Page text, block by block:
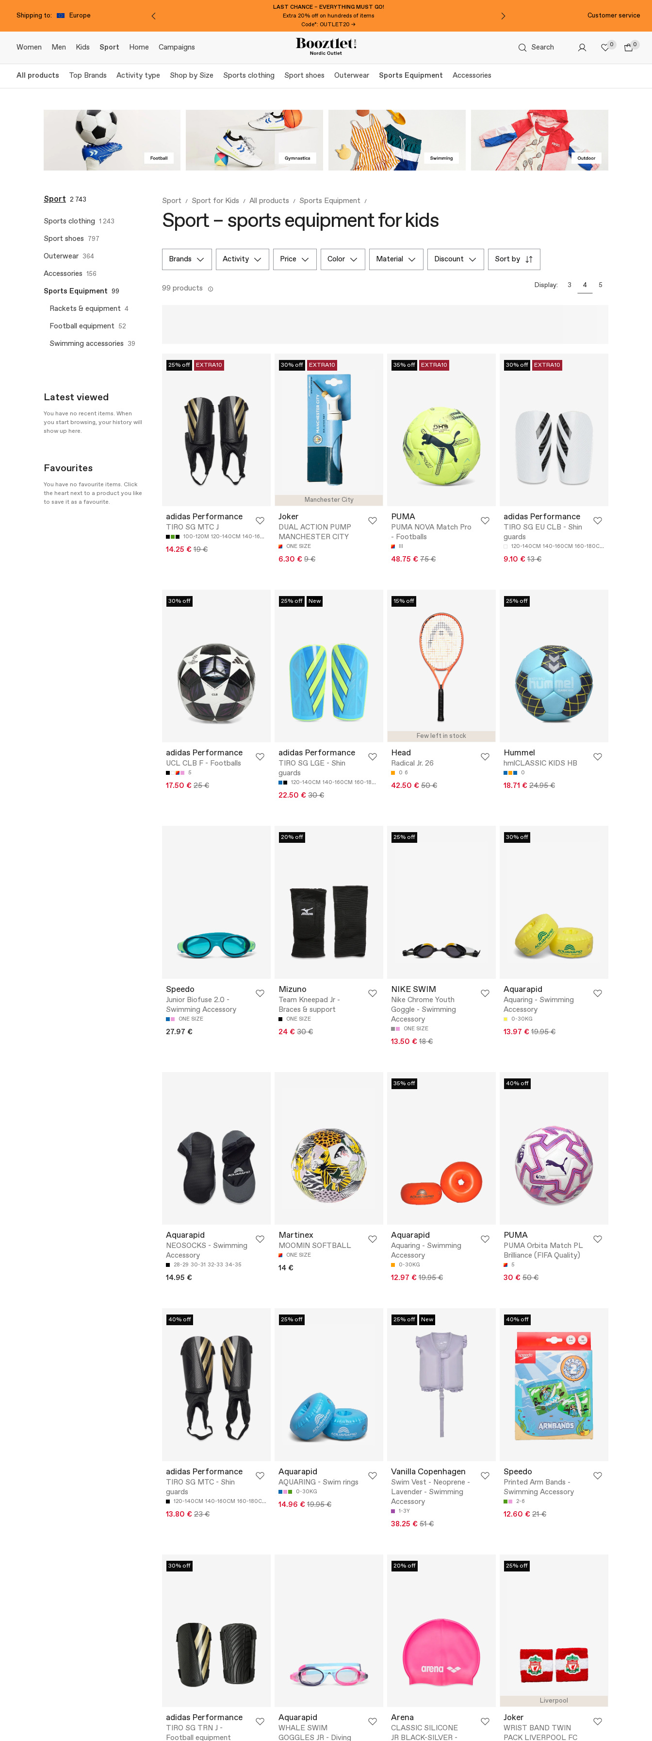
Shipping to: Europe
LAST CHANCE – EVERYTHING MUST GO!
Extra 20% off on hundreds of items
Code*: OUTLET20 →
Customer service
Women Men Kids Sport Home Campaigns Search 0 0
All products Top Brands Activity type Shop by Size Sports clothing Sport shoes Outerwear Sports Equipment Accessories
Sport 2 743
Sports clothing 1 243
Sport shoes 797
Outerwear 364
Accessories 156
Sports Equipment 99
Rackets & equipment 4
Football equipment 52
Swimming accessories 39
Latest viewed
You have no recent items. When
you start browsing, your history will
show up here.
Favourites
You have no favourite items. Click
the heart next to a product you like
to save it as a favourite.
Sport Sport for Kids All products Sports Equipment
Sport – sports equipment for kids
brands activity price color material discount sort by
99 products Display: 3 4 5
25% off EXTRA10
adidas Performance
TIRO SG MTC J
100-120M 120-140CM 140-160CM
14.25 € 19 €
Manchester City
30% off EXTRA10
Joker
DUAL ACTION PUMP
MANCHESTER CITY
ONE SIZE
6.30 € 9 €
35% off EXTRA10
PUMA
PUMA NOVA Match Pro
- Footballs
III
48.75 € 75 €
30% off EXTRA10
adidas Performance
TIRO SG EU CLB - Shin
guards
120-140CM 140-160CM 160-180CM
9.10 € 13 €
30% off
adidas Performance
UCL CLB F - Footballs
5
17.50 € 25 €
25% off New
adidas Performance
TIRO SG LGE - Shin
guards
120-140CM 140-160CM 160-180CM 180-200CM
22.50 € 30 €
Few left in stock
15% off
Head
Radical Jr. 26
0 6
42.50 € 50 €
25% off
Hummel
hmlCLASSIC KIDS HB
0
18.71 € 24.95 €
Speedo
Junior Biofuse 2.0 -
Swimming Accessory
ONE SIZE
27.97 €
20% off
Mizuno
Team Kneepad Jr -
Braces & support
ONE SIZE
24 € 30 €
25% off
NIKE SWIM
Nike Chrome Youth
Goggle - Swimming
Accessory
ONE SIZE
13.50 € 18 €
30% off
Aquarapid
Aquaring - Swimming
Accessory
0-30KG
13.97 € 19.95 €
Aquarapid
NEOSOCKS - Swimming
Accessory
28-29 30-31 32-33 34-35
14.95 €
Martinex
MOOMIN SOFTBALL
ONE SIZE
14 €
35% off
Aquarapid
Aquaring - Swimming
Accessory
0-30KG
12.97 € 19.95 €
40% off
PUMA
PUMA Orbita Match PL
Brilliance (FIFA Quality)
5
30 € 50 €
40% off
adidas Performance
TIRO SG MTC - Shin
guards
120-140CM 140-160CM 160-180CM
13.80 € 23 €
25% off
Aquarapid
AQUARING - Swim rings
0-30KG
14.96 € 19.95 €
25% off New
Vanilla Copenhagen
Swim Vest - Neoprene -
Lavender - Swimming
Accessory
1-3Y
38.25 € 51 €
40% off
Speedo
Printed Arm Bands -
Swimming Accessory
2-6
12.60 € 21 €
30% off
adidas Performance
TIRO SG TRN J -
Football equipment
Aquarapid
WHALE SWIM
GOGGLES JR - Diving
20% off
Arena
CLASSIC SILICONE
JR BLACK-SILVER -
Liverpool
25% off
Joker
WRIST BAND TWIN
PACK LIVERPOOL FC